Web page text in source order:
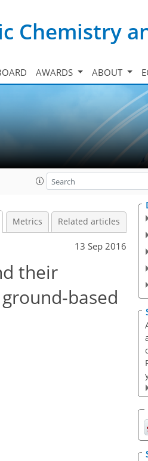
Chemistry
AWARDS ABOUT
Metrics Related articles
13 Sep 2016
their
based